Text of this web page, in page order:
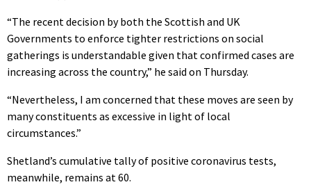
“The recent decision by both the Scottish and UK
Governments to enforce tighter restrictions on social
gatherings is understandable given that confirmed cases are
increasing across the country,” he said on Thursday.
“Nevertheless, I am concerned that these moves are seen by
many constituents as excessive in light of local
circumstances.”
Shetland’s cumulative tally of positive coronavirus tests,
meanwhile, remains at 60.